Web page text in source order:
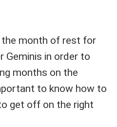
the month of rest for
Geminis in order to
months on the
to know how to
get off on the right